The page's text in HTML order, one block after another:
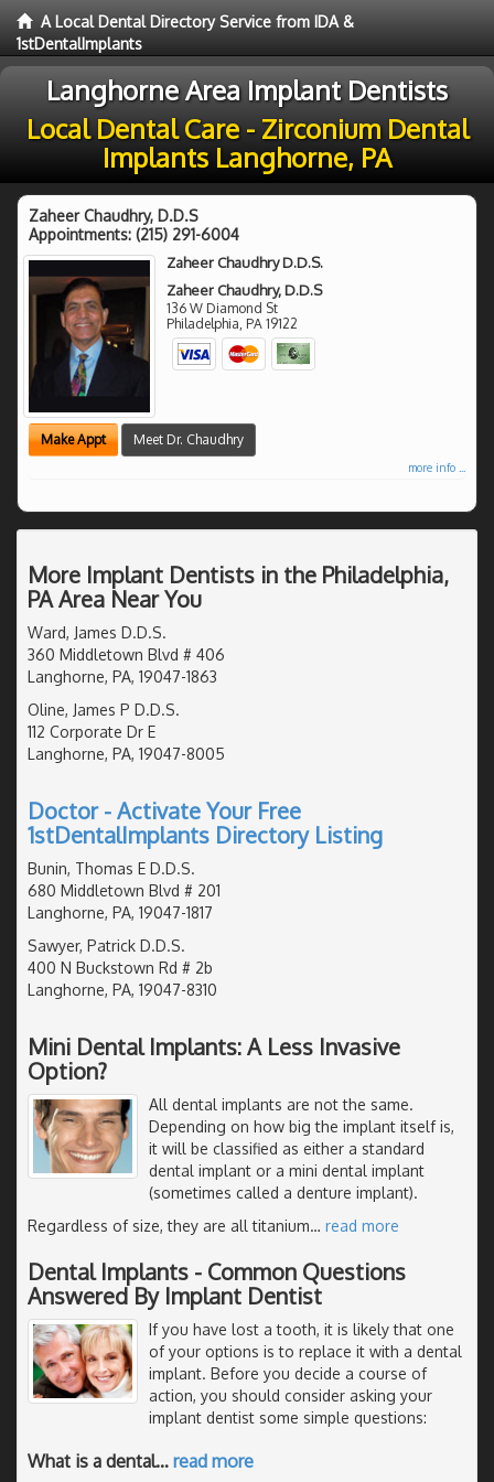
A Local Dental Directory Service from IDA &
1stDentalImplants
Langhorne Area Implant Dentists
Local Dental Care - Zirconium Dental
Implants Langhorne, PA
Zaheer Chaudhry, D.D.S
Appointments: (215) 291-6004
Zaheer Chaudhry D.D.S.
Zaheer Chaudhry, D.D.S
136 W Diamond St
Philadelphia, PA 19122
Make Appt Meet Dr. Chaudhry
more info ...
More Implant Dentists in the Philadelphia,
PA Area Near You
Ward, James D.D.S.
360 Middletown Blvd # 406
Langhorne, PA, 19047-1863
Oline, James P D.D.S.
112 Corporate Dr E
Langhorne, PA, 19047-8005
Doctor - Activate Your Free
1stDentalImplants Directory Listing
Bunin, Thomas E D.D.S.
680 Middletown Blvd # 201
Langhorne, PA, 19047-1817
Sawyer, Patrick D.D.S.
400 N Buckstown Rd # 2b
Langhorne, PA, 19047-8310
Mini Dental Implants: A Less Invasive
Option?
All dental implants are not the same.
Depending on how big the implant itself is,
it will be classified as either a standard
dental implant or a mini dental implant
(sometimes called a denture implant).
Regardless of size, they are all titanium… read more
Dental Implants - Common Questions
Answered By Implant Dentist
If you have lost a tooth, it is likely that one
of your options is to replace it with a dental
implant. Before you decide a course of
action, you should consider asking your
implant dentist some simple questions:
What is a dental… read more